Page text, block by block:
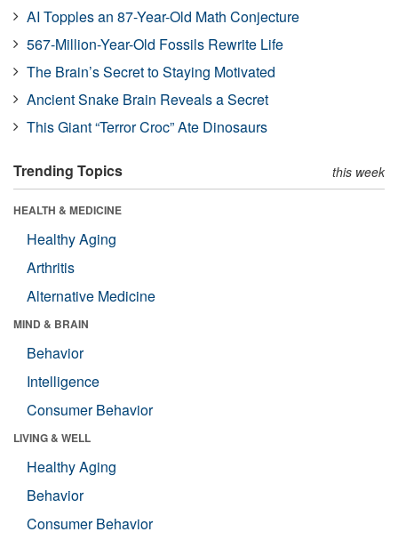
AI Topples an 87-Year-Old Math Conjecture
567-Million-Year-Old Fossils Rewrite Life
The Brain’s Secret to Staying Motivated
Ancient Snake Brain Reveals a Secret
This Giant “Terror Croc” Ate Dinosaurs
Trending Topics this week
HEALTH & MEDICINE
Healthy Aging
Arthritis
Alternative Medicine
MIND & BRAIN
Behavior
Intelligence
Consumer Behavior
LIVING & WELL
Healthy Aging
Behavior
Consumer Behavior